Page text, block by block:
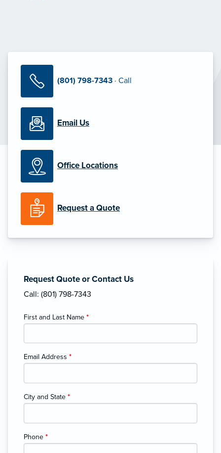
(801) 798-7343 · Call
Email Us
Office Locations
Request a Quote
Request Quote or Contact Us
Call: (801) 798-7343
First and Last Name *
Email Address *
City and State *
Phone *